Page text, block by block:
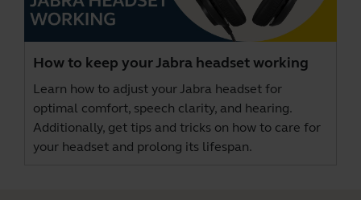
How to keep your Jabra headset working
Learn how to adjust your Jabra headset for
optimal comfort, speech clarity, and hearing.
Additionally, get tips and tricks on how to care for
your headset and prolong its lifespan.